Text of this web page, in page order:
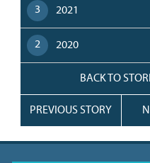
3 2021
2 2020
BACK TO
PREVIOUS STORY